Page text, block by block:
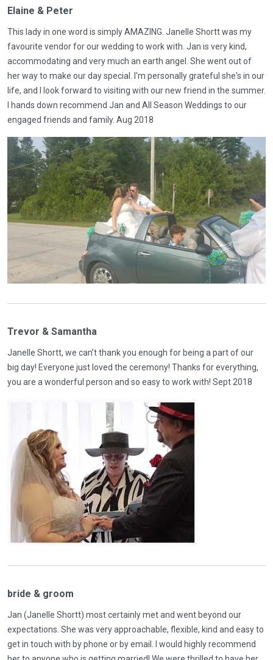
Elaine & Peter
This lady in one word is simply AMAZING. Janelle Shortt was my
favourite vendor for our wedding to work with. Jan is very kind,
accommodating and very much an earth angel. She went out of
her way to make our day special. I'm personally grateful she's in our
life, and I look forward to visiting with our new friend in the summer.
I hands down recommend Jan and All Season Weddings to our
engaged friends and family. Aug 2018
Trevor & Samantha
Janelle Shortt, we can’t thank you enough for being a part of our
big day! Everyone just loved the ceremony! Thanks for everything,
you are a wonderful person and so easy to work with! Sept 2018
bride & groom
Jan (Janelle Shortt) most certainly met and went beyond our
expectations. She was very approachable, flexible, kind and easy to
get in touch with by phone or by email. I would highly recommend